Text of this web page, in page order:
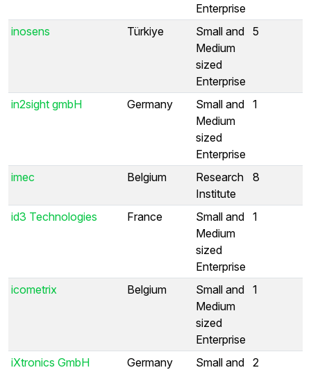
Enterprise
inosens Türkiye
Small and
Medium
sized
Enterprise
5
in2sight gmbH Germany
Small and
Medium
sized
Enterprise
1
imec Belgium
Research
Institute
8
id3 Technologies France
Small and
Medium
sized
Enterprise
1
icometrix Belgium
Small and
Medium
sized
Enterprise
1
iXtronics GmbH Germany
Small and 2